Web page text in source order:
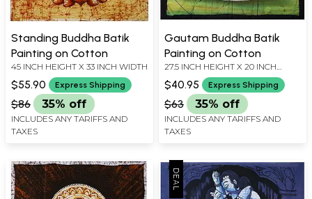
Standing Buddha Batik
Painting on Cotton
45 INCH HEIGHT X 33 INCH WIDTH
$55.90 Express Shipping
$86 35% off
INCLUDES ANY TARIFFS AND
TAXES
Gautam Buddha Batik
Painting on Cotton
27.5 INCH HEIGHT X 20 INCH
$40.95 Express Shipping
$63 35% off
INCLUDES ANY TARIFFS AND
TAXES